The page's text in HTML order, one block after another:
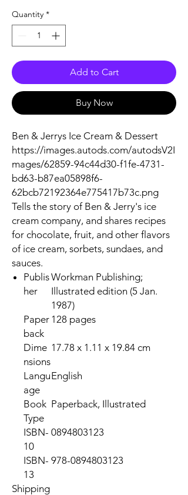
Quantity *
Add to Cart
Buy Now
Ben & Jerrys Ice Cream & Dessert
https://images.autods.com/autodsV2I
mages/62859-94c44d30-f1fe-4731-
bd63-b87ea05898f6-
62bcb72192364e775417b73c.png
Tells the story of Ben & Jerry's ice
cream company, and shares recipes
for chocolate, fruit, and other flavors
of ice cream, sorbets, sundaes, and
sauces.
Publis
her
Workman Publishing;
Illustrated edition (5 Jan.
1987)
Paper
back
128 pages
Dime
nsions
17.78 x 1.11 x 19.84 cm
Langu
age
English
Book
Type
Paperback, Illustrated
ISBN-
10
0894803123
ISBN-
13
978-0894803123
Shipping